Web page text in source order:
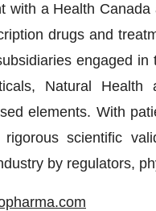
with a Health
drugs and
engaged
Natural Health
elements. With
scientific
by regulators,